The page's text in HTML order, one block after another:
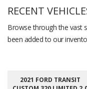
RECENT
Browse through the vast
been added to our
2021 FORD TRANSIT